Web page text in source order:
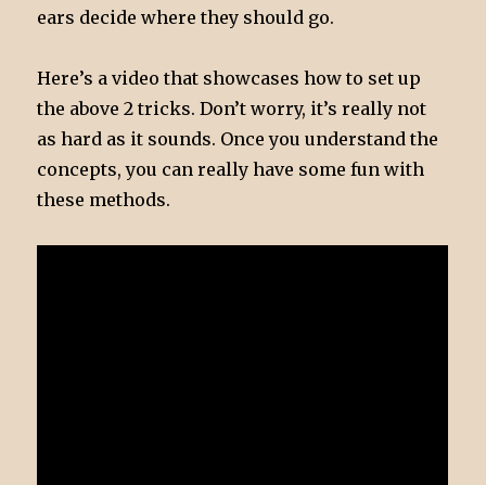
ears decide where they should go.
Here’s a video that showcases how to set up
the above 2 tricks. Don’t worry, it’s really not
as hard as it sounds. Once you understand the
concepts, you can really have some fun with
these methods.